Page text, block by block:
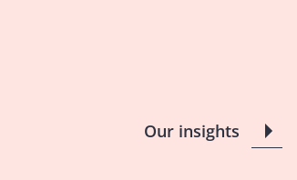
Our insights